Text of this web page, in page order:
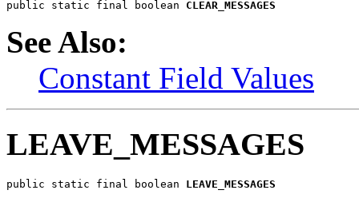
public static final boolean CLEAR_MESSAGES
See Also:
Constant Field Values
LEAVE_MESSAGES
public static final boolean LEAVE_MESSAGES